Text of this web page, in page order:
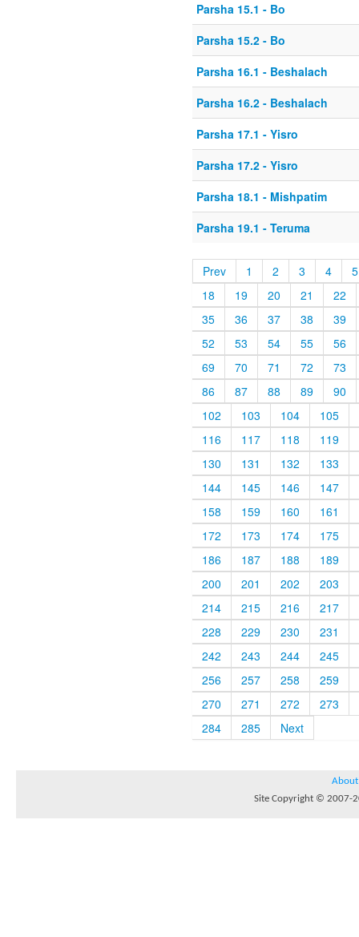
Parsha 15.1 - Bo
Parsha 15.2 - Bo
Parsha 16.1 - Beshalach
Parsha 16.2 - Beshalach
Parsha 17.1 - Yisro
Parsha 17.2 - Yisro
Parsha 18.1 - Mishpatim
Parsha 19.1 - Teruma
Prev 1 2 3 4
5
18
19 20 21
22
35
36 37 38
39
52
53 54 55
56
69
70 71 72
73
86
87 88 89
90
102
103 104
105
116
117 118
119
130
131 132
133
144
145 146
147
158
159 160
161
172
173 174
175
186
187 188
189
200
201 202
203
214
215 216
217
228
229 230
231
242
243 244
245
256
257 258
259
270
271 272
273
284
285 Next
About
Site Copyright © 2007-